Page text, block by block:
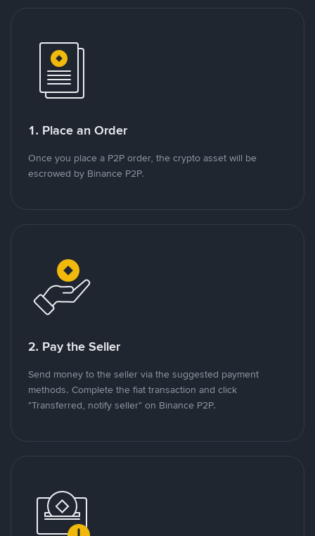
1. Place an Order
Once you place a P2P order, the crypto asset will be
escrowed by Binance P2P.
2. Pay the Seller
Send money to the seller via the suggested payment
methods. Complete the fiat transaction and click
"Transferred, notify seller" on Binance P2P.